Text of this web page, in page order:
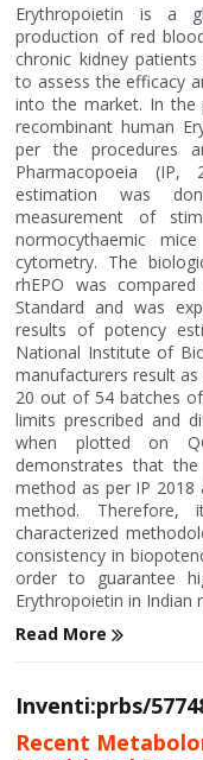
Erythropoietin is a
production of red
chronic kidney
to assess the efficacy
into the market. In the
recombinant human
per the procedures
Pharmacopoeia
estimation was
measurement of
normocythaemic
cytometry. The
rhEPO was
Standard and was
results of potency
National Institute of
manufacturers result
20 out of 54 batches
limits prescribed and
when plotted on
demonstrates that
method as per IP 2018
method.
characterized
consistency in
order to guarantee
Erythropoietin in Indian
Read More
Inventi:prbs/
Recent